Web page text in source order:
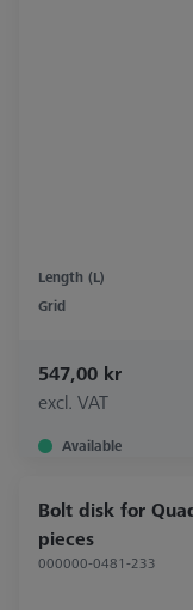
Length (L)
Grid
547,00 kr
excl. VAT
Available
Bolt disk for
pieces
000000-0481-233